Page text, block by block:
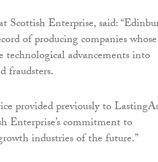
Scottish Enterprise, said:
of producing companies whose
advancements into
fraudsters.
provided previously to
Enterprise’s commitment to
industries of the future.”